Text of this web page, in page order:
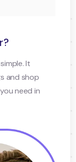
It
and shop
need in